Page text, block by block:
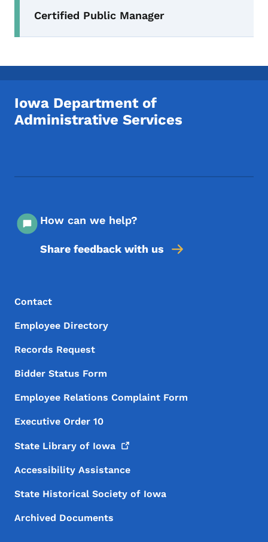
Certified Public Manager
Iowa Department of
Administrative Services
How can we help?
Share feedback with us
Footer Menu
Footer
Contact
Employee Directory
Records Request
Bidder Status Form
Employee Relations Complaint Form
Executive Order 10
State Library of Iowa
Accessibility Assistance
State Historical Society of Iowa
Archived Documents